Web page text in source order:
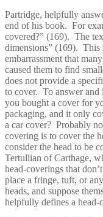
Partridge, helpfully
end of his book. For
covered?” (169). The
dimensions” (169). This
embarrassment that
caused them to find
does not provide a
to cover. To answer
you bought a cover for
packaging, and it only
a car cover? Probably
covering is to cover the
consider the head to be
Tertullian of Carthage,
head-coverings that
place a fringe, tuft, or
heads, and suppose
helpfully defines a head-